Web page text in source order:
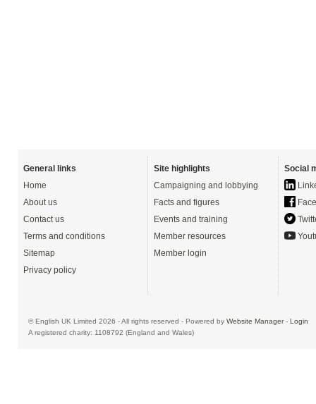
General links
Home
About us
Contact us
Terms and conditions
Sitemap
Privacy policy
Site highlights
Campaigning and lobbying
Facts and figures
Events and training
Member resources
Member login
Social
© English UK Limited 2026 - All rights reserved - Powered by Website Manager- Login
A registered charity: 1108792 (England and Wales)